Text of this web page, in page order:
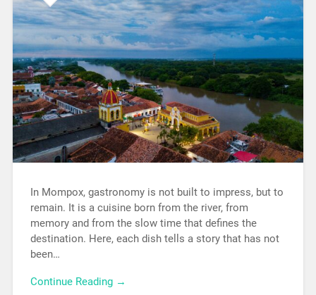
In Mompox, gastronomy is not built to impress, but to
remain. It is a cuisine born from the river, from
memory and from the slow time that defines the
destination. Here, each dish tells a story that has not
been…
Continue Reading →